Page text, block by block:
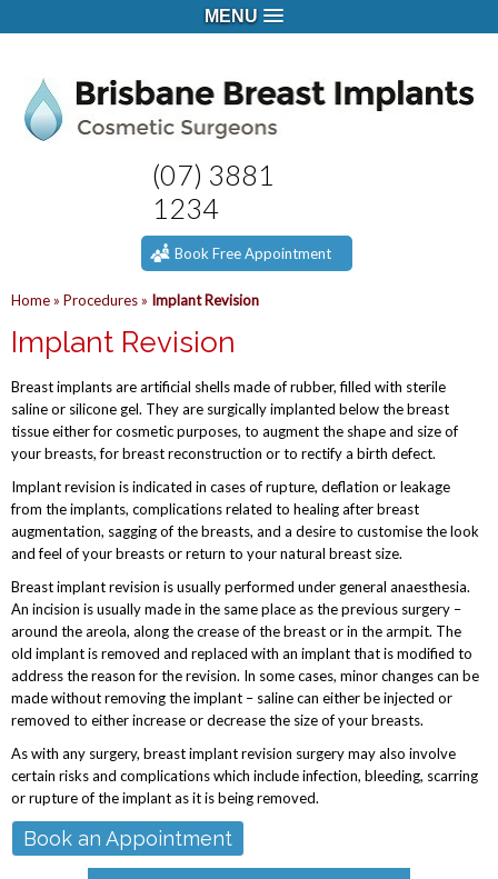
MENU
(07) 3881
1234
Book Free Appointment
Home » Procedures » Implant Revision
Implant Revision
Breast implants are artificial shells made of rubber, filled with sterile
saline or silicone gel. They are surgically implanted below the breast
tissue either for cosmetic purposes, to augment the shape and size of
your breasts, for breast reconstruction or to rectify a birth defect.
Implant revision is indicated in cases of rupture, deflation or leakage
from the implants, complications related to healing after breast
augmentation, sagging of the breasts, and a desire to customise the look
and feel of your breasts or return to your natural breast size.
Breast implant revision is usually performed under general anaesthesia.
An incision is usually made in the same place as the previous surgery –
around the areola, along the crease of the breast or in the armpit. The
old implant is removed and replaced with an implant that is modified to
address the reason for the revision. In some cases, minor changes can be
made without removing the implant – saline can either be injected or
removed to either increase or decrease the size of your breasts.
As with any surgery, breast implant revision surgery may also involve
certain risks and complications which include infection, bleeding, scarring
or rupture of the implant as it is being removed.
Book an Appointment